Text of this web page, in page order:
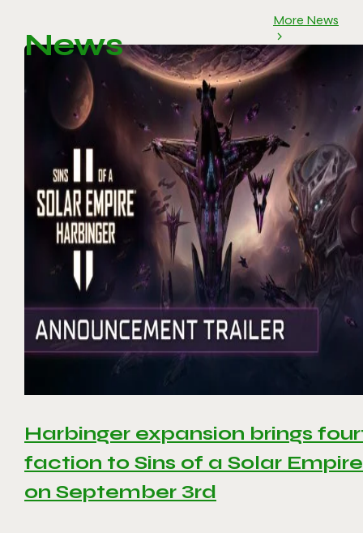
News
More News
Harbinger expansion brings
faction to Sins of a Solar
on September 3rd